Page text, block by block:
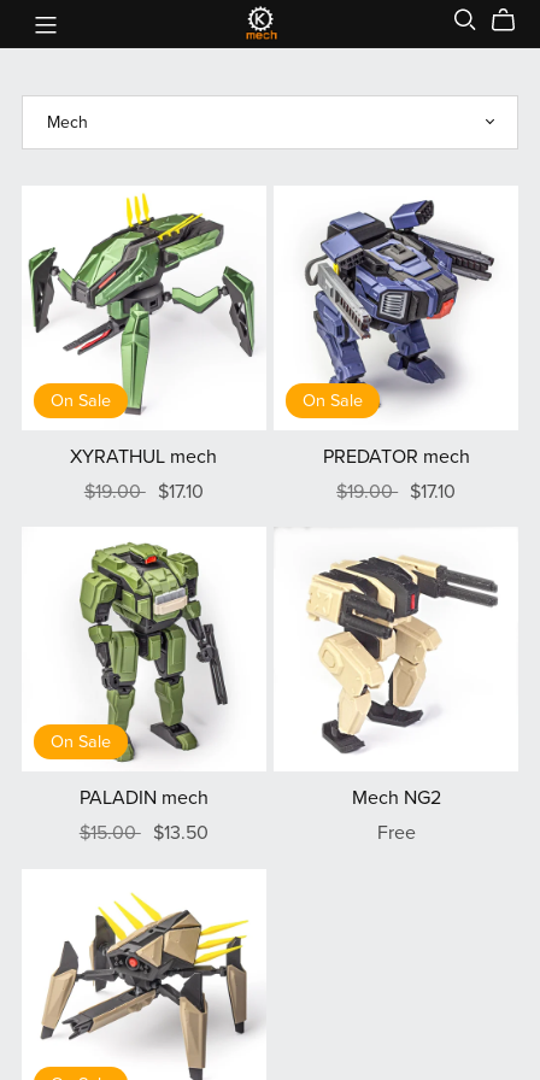
On Sale
XYRATHUL mech
$19.00 $17.10
On Sale
PREDATOR mech
$19.00 $17.10
On Sale
PALADIN mech
$15.00 $13.50
Mech NG2
Free